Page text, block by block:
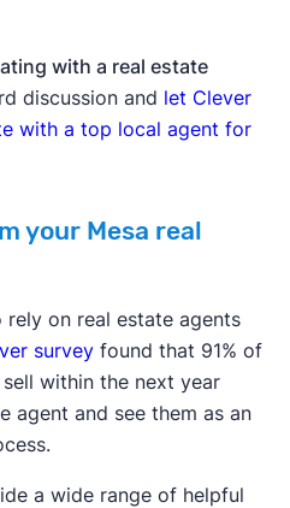
with a real estate
discussion and let Clever
with a top local agent for
your Mesa real
on real estate agents
surveyfound that 91% of
within the next year
agent and see them as an
a wide range of helpful